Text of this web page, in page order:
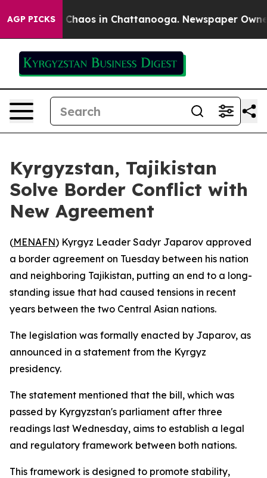
AGP PICKS
Collapse Chaos in Chattanooga. Newspaper Owner
Kyrgyzstan, Tajikistan
Solve Border Conflict with
New Agreement
(MENAFN) Kyrgyz Leader Sadyr Japarov approved
a border agreement on Tuesday between his nation
and neighboring Tajikistan, putting an end to a long-
standing issue that had caused tensions in recent
years between the two Central Asian nations.
The legislation was formally enacted by Japarov, as
announced in a statement from the Kyrgyz
presidency.
The statement mentioned that the bill, which was
passed by Kyrgyzstan's parliament after three
readings last Wednesday, aims to establish a legal
and regulatory framework between both nations.
This framework is designed to promote stability,